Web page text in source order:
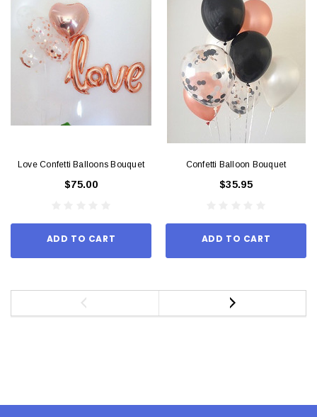
Love Confetti Balloons Bouquet
$75.00
ADD TO CART
Confetti Balloon Bouquet
$35.95
ADD TO CART